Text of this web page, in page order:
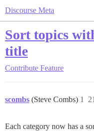
Discourse Meta
Sort topics
title
Contribute Feature
scombs (Steve Combs) 1
Each category now has a